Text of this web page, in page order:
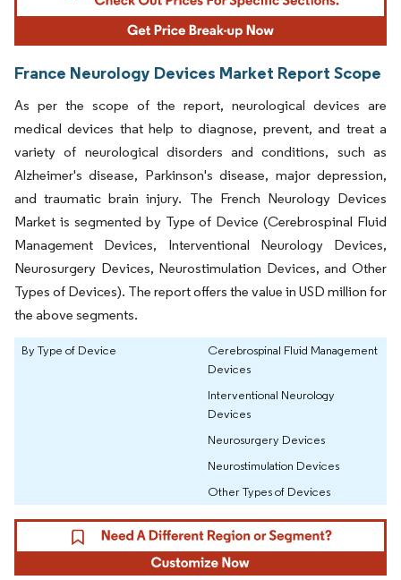
France Neurology Devices Market Report Scope
As per the scope of the report, neurological devices are
medical devices that help to diagnose, prevent, and treat a
variety of neurological disorders and conditions, such as
Alzheimer's disease, Parkinson's disease, major depression,
and traumatic brain injury. The French Neurology Devices
Market is segmented by Type of Device (Cerebrospinal Fluid
Management Devices, Interventional Neurology Devices,
Neurosurgery Devices, Neurostimulation Devices, and Other
Types of Devices). The report offers the value in USD million for
the above segments.
By Type of Device
Cerebrospinal Fluid Management
Devices
Interventional Neurology
Devices
Neurosurgery Devices
Neurostimulation Devices
Other Types of Devices